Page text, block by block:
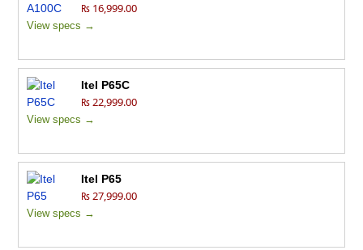
₨ 16,999.00
View specs →
Itel P65C
₨ 22,999.00
View specs →
Itel P65
₨ 27,999.00
View specs →